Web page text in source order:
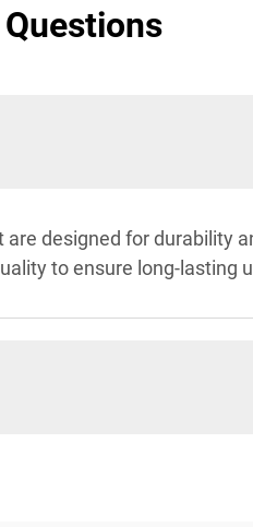
designed for durability
to ensure long-lasting